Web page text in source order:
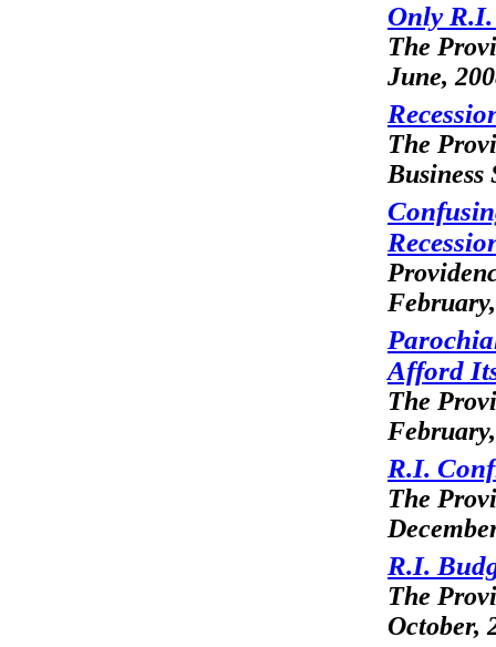
Only
The
June,
The
Business
Afford
The
R.I.
The
R.I.
The
October,